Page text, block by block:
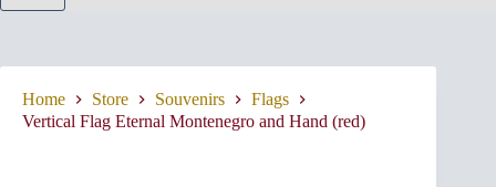
Home Store Souvenirs
Flags
Vertical Flag Eternal Montenegro and Hand (red)